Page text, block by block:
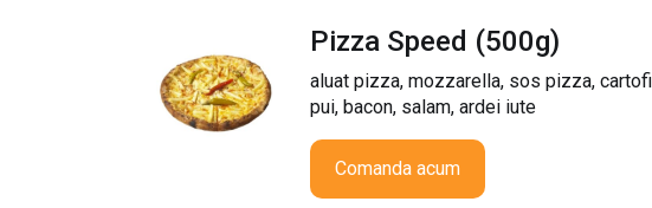
Pizza Speed (500g)
aluat pizza, mozzarella, sos pizza,
pui, bacon, salam, ardei iute
Comanda acum